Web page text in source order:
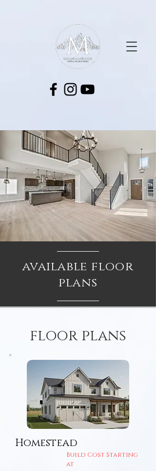
available floor
plans
floor plans
Homestead
Build Cost Starting
at